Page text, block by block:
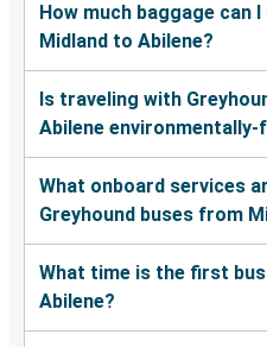
How much baggage can
Midland to Abilene?
Is traveling with
Abilene environmentally-
What onboard services
Greyhound buses from
What time is the first
Abilene?